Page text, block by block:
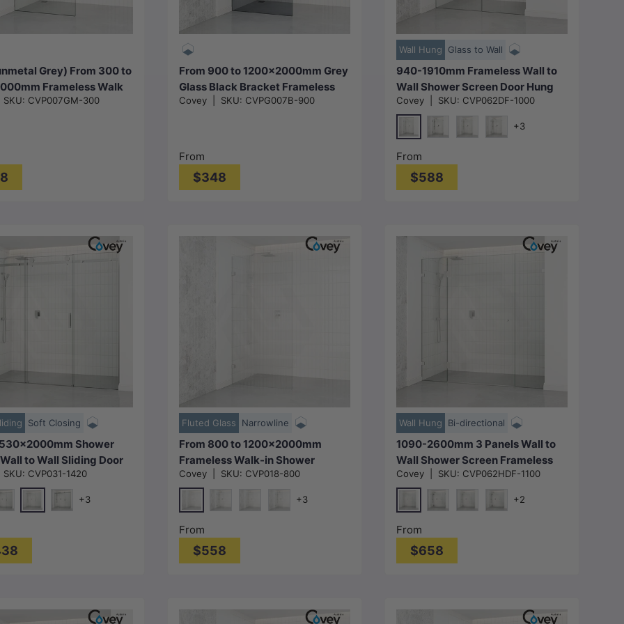
Grey) From 300 to
Frameless Walk
Screen Single Fixed
SKU: CVP007GM-300
From 900 to 1200x2000mm Grey
Glass Black Bracket Frameless
Shower Screen Single Door Fixed
Covey SKU: CVPG007B-900
From
$348
Wall Hung Glass to Wall
940-1910mm Frameless Wall to
Wall Shower Screen Door Hung
with Fix Panel in Variant Colour
Fittings 10mm Glass
Covey SKU: CVP062DF-1000
Chrome
+3
From
$588
Soft Closing
Shower
to Wall Sliding Door
Stainless Steel
3 Panels
SKU: CVP031-1420
Chrome
+3
Fluted Glass Narrowline
From 800 to 1200x2000mm
Frameless Walk-in Shower
Screen Single Fixed Panel Variant
Colour Brackets 10mm Fluted
Glass
Covey SKU: CVP018-800
Chrome
+3
From
$558
Wall Hung Bi-directional
1090-2600mm 3 Panels Wall to
Wall Shower Screen Frameless
10mm Glass Variant Colour
Fittings
Covey SKU: CVP062HDF-1100
Chrome
+2
From
$658